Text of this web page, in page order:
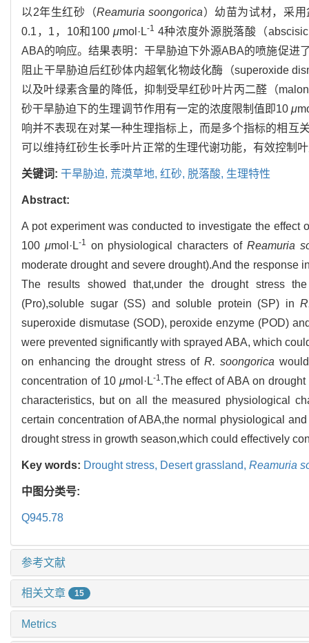
以2年生红砂（Reamuria soongorica）幼苗为试材，采
0.1，1，10和100 μmol·L-1 4种浓度外源脱落酸（
ABA的响应。结果表明：干旱胁迫下外源ABA的喷施促进
阻止干旱胁迫后红砂体内超氧化物歧化酶（superoxide
以及叶绿素含量的降低，抑制受旱红砂叶片丙二醛（
砂干旱胁迫下的生理调节作用有一定的浓度限制值即10μ
响并不表现在对某一种生理指标上，而是多个指标的相互
可以维持红砂生长季叶片正常的生理代谢功能，有效控制
关键词: 干旱胁迫, 荒漠草地, 红砂, 脱落酸, 生理特性
Abstract:
A pot experiment was conducted to investigate the
100 μmol·L-1 on physiological characters of Reamuria
moderate drought and severe drought).And the response
The results showed that,under the drought stress
(Pro),soluble sugar (SS) and soluble protein (SP) in
superoxide dismutase (SOD), peroxide enzyme (POD)
were prevented significantly with sprayed ABA, which
on enhancing the drought stress of R. soongorica
concentration of 10 μmol·L-1 .The effect of ABA on
characteristics, but on all the measured physiological
certain concentration of ABA,the normal physiological
drought stress in growth season,which could effectively
Key words: Drought stress, Desert grassland, Reamuria
中图分类号:
Q945.78
参考文献
相关文章 15
Metrics